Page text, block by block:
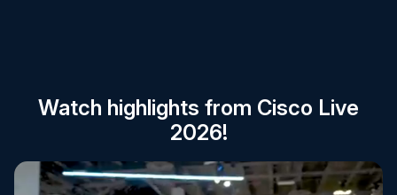
Watch highlights from Cisco Live
2026!